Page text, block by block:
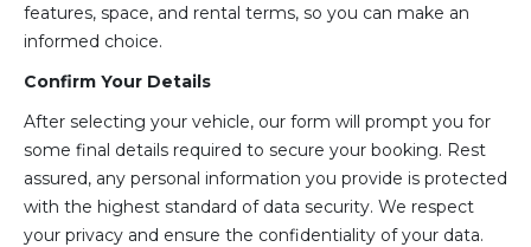
features, space, and rental terms, so you can make an
informed choice.
Confirm Your Details
After selecting your vehicle, our form will prompt you for
some final details required to secure your booking. Rest
assured, any personal information you provide is protected
with the highest standard of data security. We respect
your privacy and ensure the confidentiality of your data.